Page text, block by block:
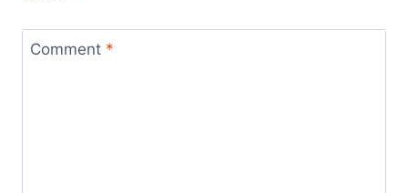
Comment *